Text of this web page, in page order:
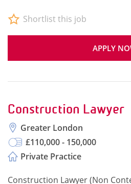
APPLY
Shortlist this job
Construction Lawyer
Greater London
£110,000 - 150,000
Private Practice
Construction Lawyer (Non